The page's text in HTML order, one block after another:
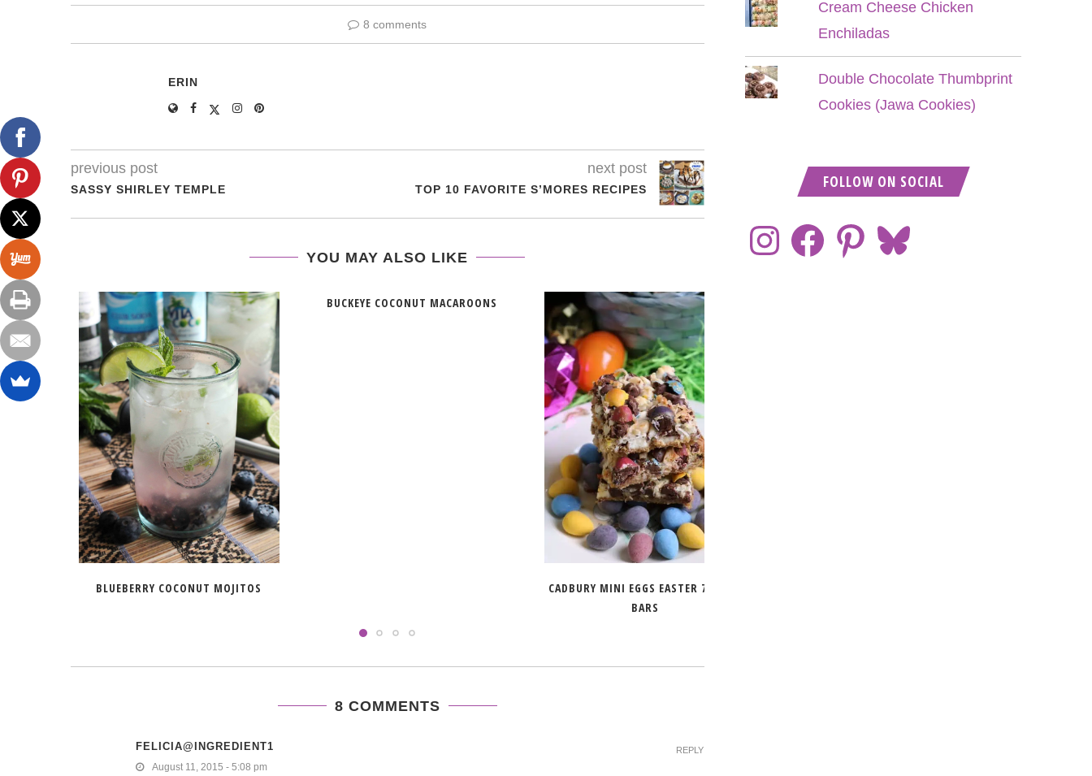
8 comments
ERIN
previous post
SASSY SHIRLEY TEMPLE
next post
TOP 10 FAVORITE S’MORES RECIPES
YOU MAY ALSO LIKE
BLUEBERRY COCONUT MOJITOS
BUCKEYE COCONUT MACAROONS
CADBURY MINI EGGS EASTER 7 LAYER
BARS
8 COMMENTS
FELICIA@INGREDIENT1
August 11, 2015 - 5:08 pm
REPLY
Cream Cheese Chicken
Enchiladas
Double Chocolate Thumbprint
Cookies (Jawa Cookies)
FOLLOW ON SOCIAL